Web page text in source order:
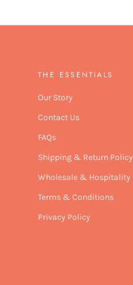
THE ESSENTIALS
Our Story
Contact Us
FAQs
Shipping & Return Policy
Wholesale & Hospitality
Terms & Conditions
Privacy Policy